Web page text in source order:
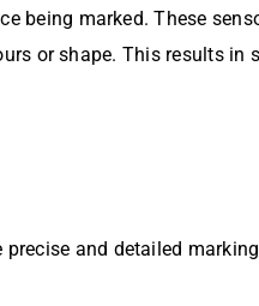
being marked. These
or shape. This results in
and detailed